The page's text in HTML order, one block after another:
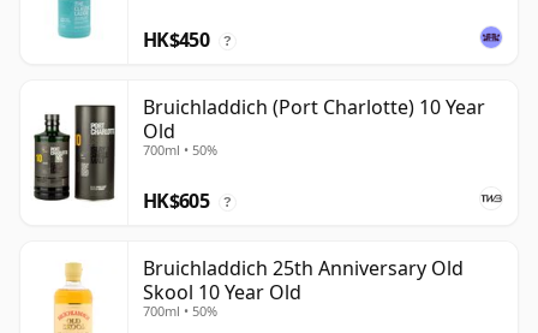
HK$450 ?
Bruichladdich (Port Charlotte) 10 Year
Old
700ml • 50%
HK$605 ?
Bruichladdich 25th Anniversary Old
Skool 10 Year Old
700ml • 50%